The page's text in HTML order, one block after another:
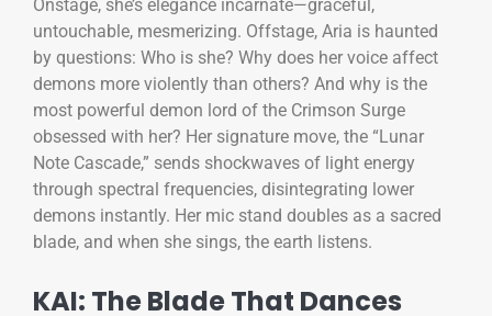
Onstage, she’s elegance incarnate—graceful,
untouchable, mesmerizing. Offstage, Aria is haunted
by questions: Who is she? Why does her voice affect
demons more violently than others? And why is the
most powerful demon lord of the Crimson Surge
obsessed with her? Her signature move, the “Lunar
Note Cascade,” sends shockwaves of light energy
through spectral frequencies, disintegrating lower
demons instantly. Her mic stand doubles as a sacred
blade, and when she sings, the earth listens.
KAI: The Blade That Dances